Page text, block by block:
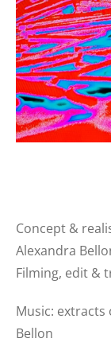
Concept &
Alexandra
Filming, edit &
Music: extracts
Bellon